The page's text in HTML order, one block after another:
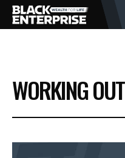
BUSINESS
NEWS
WORKING OUT